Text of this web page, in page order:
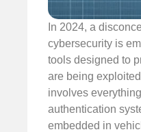
In 2024, a
cybersecurity is
tools designed to
are being
involves
authentication
embedded in